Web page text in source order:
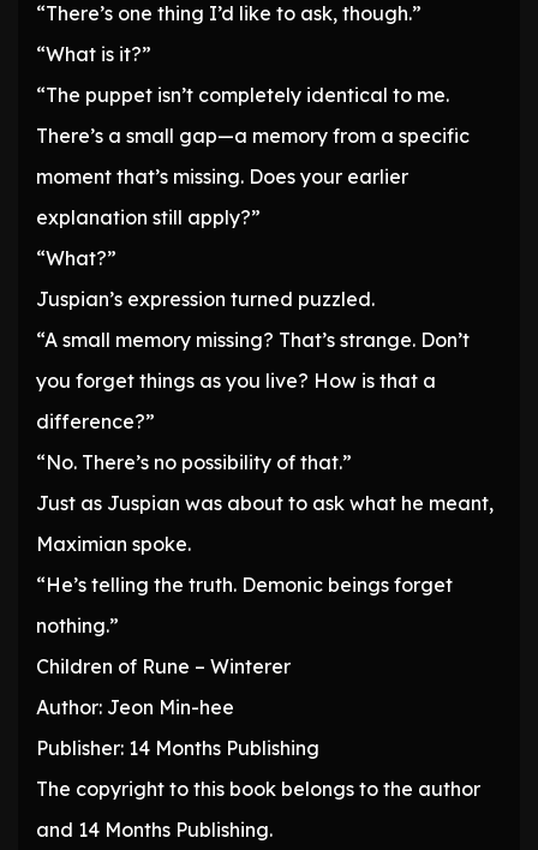
“There’s one thing I’d like to ask, though.”
“What is it?”
“The puppet isn’t completely identical to me.
There’s a small gap—a memory from a specific
moment that’s missing. Does your earlier
explanation still apply?”
“What?”
Juspian’s expression turned puzzled.
“A small memory missing? That’s strange. Don’t
you forget things as you live? How is that a
difference?”
“No. There’s no possibility of that.”
Just as Juspian was about to ask what he meant,
Maximian spoke.
“He’s telling the truth. Demonic beings forget
nothing.”
Children of Rune – Winterer
Author: Jeon Min-hee
Publisher: 14 Months Publishing
The copyright to this book belongs to the author
and 14 Months Publishing.